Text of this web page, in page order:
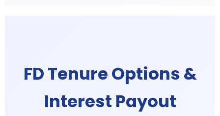
FD Tenure Options &
Interest Payout